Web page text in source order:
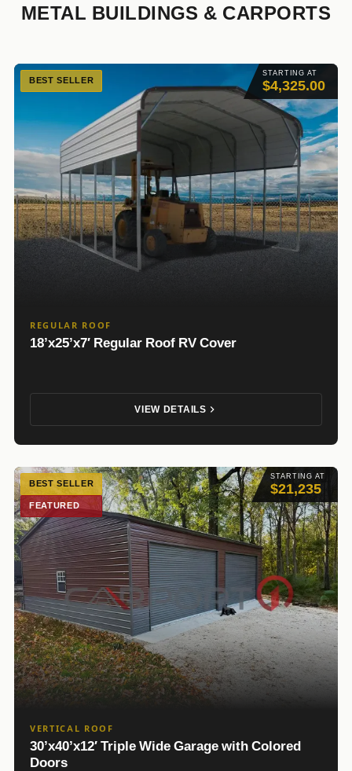
METAL BUILDINGS & CARPORTS
STARTING AT
$4,325.00
BEST SELLER
REGULAR ROOF
18’x25’x7′ Regular Roof RV Cover
VIEW DETAILS
STARTING AT
$21,235
BEST SELLER
FEATURED
VERTICAL ROOF
30’x40’x12′ Triple Wide Garage with Colored
Doors